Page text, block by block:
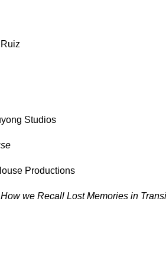
Studios
Productions
we Recall Lost Memories in